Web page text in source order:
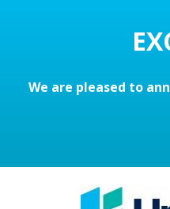
We are pleased to